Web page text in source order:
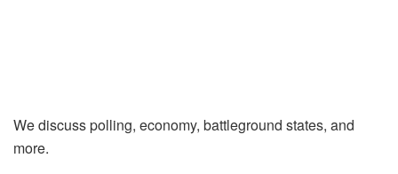
We discuss polling, economy, battleground states, and
more.